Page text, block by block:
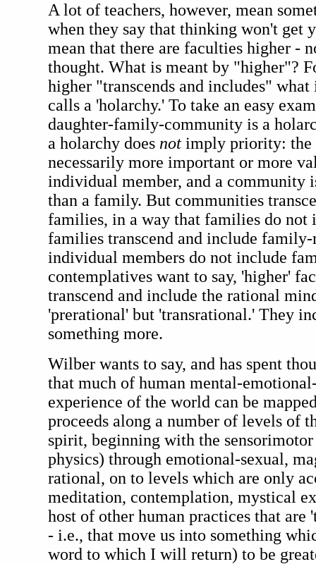
A lot of teachers, however, mean
when they say that thinking won't get
mean that there are faculties higher -
thought. What is meant by "higher"?
higher "transcends and includes"
calls a 'holarchy.' To take an easy
daughter-family-community is a
a holarchy does not imply priority: the
necessarily more important or more
individual member, and a community
than a family. But communities
families, in a way that families do not
families transcend and include
individual members do not include
contemplatives want to say, 'higher'
transcend and include the rational
'prerational' but 'transrational.' They
something more.
Wilber wants to say, and has spent
that much of human mental-
experience of the world can be
proceeds along a number of levels of
spirit, beginning with the
physics) through emotional-sexual,
rational, on to levels which are only
meditation, contemplation, mystical
host of other human practices that are
- i.e., that move us into something
word to which I will return) to be